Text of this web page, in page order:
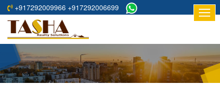
+917292009966 +917292006699
HOME
ABOUT
RESIDENTIAL